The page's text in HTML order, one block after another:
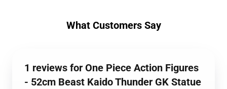
What Customers Say
1 reviews for One Piece Action Figures
- 52cm Beast Kaido Thunder GK Statue